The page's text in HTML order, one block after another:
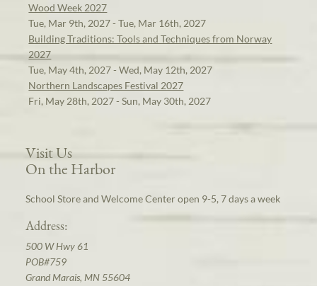
Wood Week 2027
Tue, Mar 9th, 2027 - Tue, Mar 16th, 2027
Building Traditions: Tools and Techniques from Norway
2027
Tue, May 4th, 2027 - Wed, May 12th, 2027
Northern Landscapes Festival 2027
Fri, May 28th, 2027 - Sun, May 30th, 2027
Visit Us
On the Harbor
School Store and Welcome Center open 9-5, 7 days a week
Address:
500 W Hwy 61
POB#759
Grand Marais, MN 55604